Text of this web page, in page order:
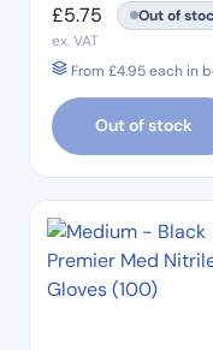
£5.75
Out of
ex. VAT
From £4.95each in
Out of stock